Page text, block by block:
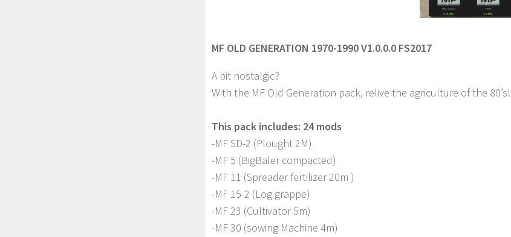
MF OLD GENERATION 1970-1990 V1.0.0.0 FS2017
A bit nostalgic?
With the MF Old Generation pack, relive the agriculture of the 80’s!
This pack includes: 24 mods
-MF SD-2 (Plought 2M)
-MF 5 (BigBaler compacted)
-MF 11 (Spreader fertilizer 20m )
-MF 15-2 (Log grappe)
-MF 23 (Cultivator 5m)
-MF 30 (sowing Machine 4m)